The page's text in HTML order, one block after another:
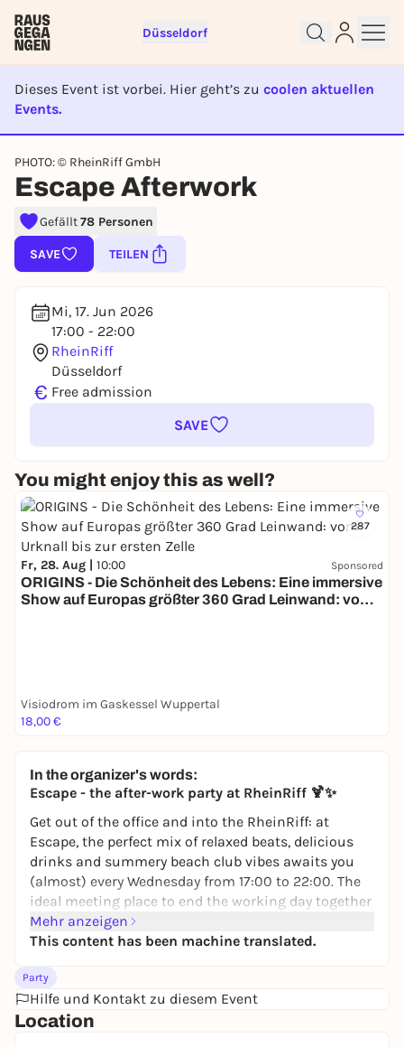
Düsseldorf
Dieses Event ist vorbei. Hier geht’s zu coolen aktuellen
Events.
EVENT IST BEENDET
PHOTO: © RheinRiff GmbH
Escape Afterwork
Gefällt78 Personen
SAVE TEILEN
Mi, 17. Jun 2026
17:00 - 22:00
RheinRiff
Düsseldorf
€ Free admission
SAVE
You might enjoy this as well?
287
Fr, 28. Aug | 10:00 Sponsored
ORIGINS - Die Schönheit des Lebens: Eine immersive
Show auf Europas größter 360 Grad Leinwand: vom
Visiodrom im Gaskessel Wuppertal
18,00 €
In the organizer's words:
Escape - the after-work party at RheinRiff 🍹✨
Get out of the office and into the RheinRiff: at
Escape, the perfect mix of relaxed beats, delicious
drinks and summery beach club vibes awaits you
(almost) every Wednesday from 17:00 to 22:00. The
ideal meeting place to end the working day together
and enjoy the evening by the water. 🌴🎶☀️
Mehr anzeigen
This content has been machine translated.
Party
Hilfe und Kontakt zu diesem Event
Location
Sign up for free and get started
right away
To like events, follow pages, or participate in
lotteries, you need a free Rausgegangen account.
REGISTER FOR FREE NOW
You already have an account?